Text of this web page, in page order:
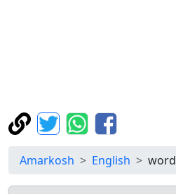
Amarkosh English word